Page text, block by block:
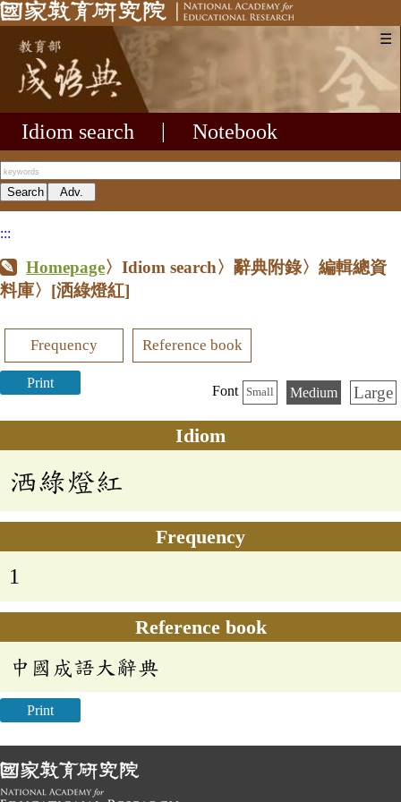
☰
Idiom search Notebook
:::
Homepage〉Idiom search〉辭典附錄〉編輯總資
料庫〉 [洒綠燈紅]
Frequency Reference book
Print
Font Small Medium Large
Idiom
洒綠燈紅
Frequency
1
Reference book
中國成語大辭典
Print